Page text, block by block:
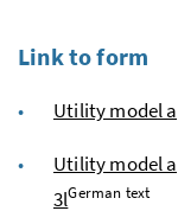
Link to form
Utility model
Utility model
3lGerman text